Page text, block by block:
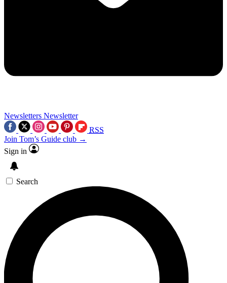
Newsletters Newsletter
RSS
Join Tom’s Guide club →
Sign in
Search